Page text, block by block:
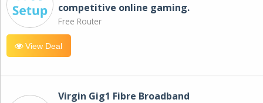
competitive online gaming.
Free Router
View Deal
Virgin Gig1 Fibre Broadband